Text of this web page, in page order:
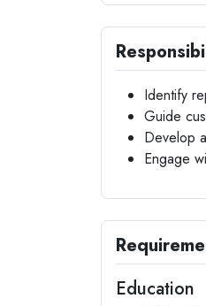
Identify
Guide
Develop
Engage
Education